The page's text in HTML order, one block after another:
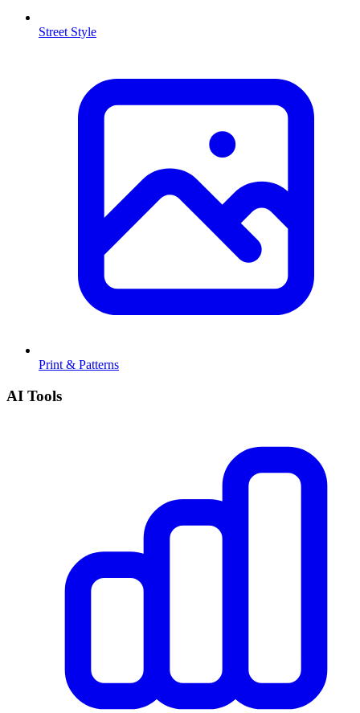
Street Style
Print & Patterns
AI Tools